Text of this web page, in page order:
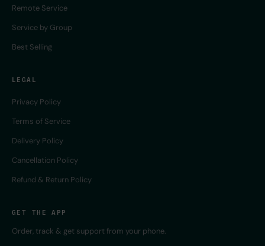
Remote Service
Service by Group
Best Selling
LEGAL
Privacy Policy
Terms of Service
Delivery Policy
Cancellation Policy
Refund & Return Policy
GET THE APP
Order, track & get support from your phone.